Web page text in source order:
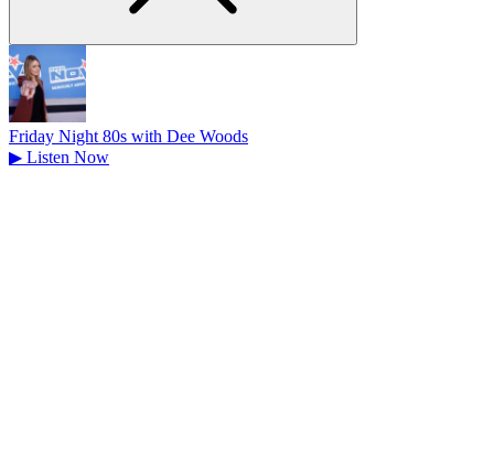
Friday Night 80s with Dee Woods
▶ Listen Now